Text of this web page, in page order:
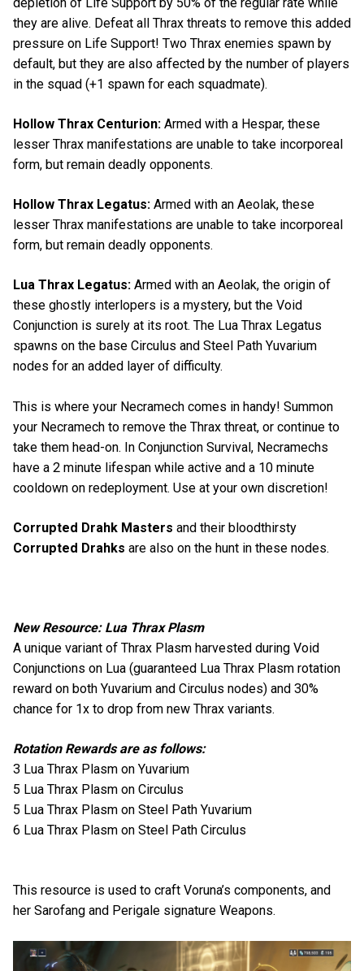
they are alive. Defeat all Thrax threats to remove this added
pressure on Life Support! Two Thrax enemies spawn by
default, but they are also affected by the number of players
in the squad (+1 spawn for each squadmate).
Hollow Thrax Centurion: Armed with a Hespar, these
lesser Thrax manifestations are unable to take incorporeal
form, but remain deadly opponents.
Hollow Thrax Legatus: Armed with an Aeolak, these
lesser Thrax manifestations are unable to take incorporeal
form, but remain deadly opponents.
Lua Thrax Legatus: Armed with an Aeolak, the origin of
these ghostly interlopers is a mystery, but the Void
Conjunction is surely at its root. The Lua Thrax Legatus
spawns on the base Circulus and Steel Path Yuvarium
nodes for an added layer of difficulty.
This is where your Necramech comes in handy! Summon
your Necramech to remove the Thrax threat, or continue to
take them head-on. In Conjunction Survival, Necramechs
have a 2 minute lifespan while active and a 10 minute
cooldown on redeployment. Use at your own discretion!
Corrupted Drahk Masters and their bloodthirsty
Corrupted Drahks are also on the hunt in these nodes.
New Resource: Lua Thrax Plasm
A unique variant of Thrax Plasm harvested during Void
Conjunctions on Lua (guaranteed Lua Thrax Plasm rotation
reward on both Yuvarium and Circulus nodes) and 30%
chance for 1x to drop from new Thrax variants.
Rotation Rewards are as follows:
3 Lua Thrax Plasm on Yuvarium
5 Lua Thrax Plasm on Circulus
5 Lua Thrax Plasm on Steel Path Yuvarium
6 Lua Thrax Plasm on Steel Path Circulus
This resource is used to craft Voruna’s components, and
her Sarofang and Perigale signature Weapons.